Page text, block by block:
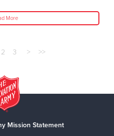
More
2 3 > >>
Mission Statement